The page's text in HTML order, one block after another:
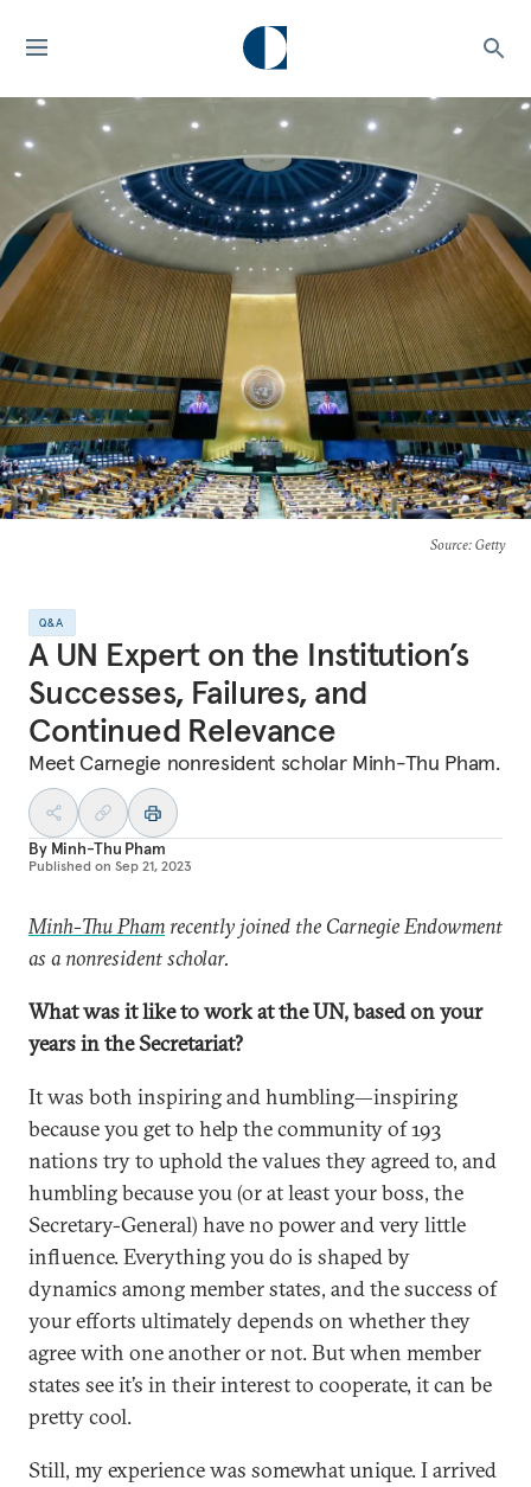
Source: Getty
Q&A
A UN Expert on the Institution’s
Successes, Failures, and
Continued Relevance
Meet Carnegie nonresident scholar Minh-Thu Pham.
By Minh-Thu Pham
Published on Sep 21, 2023
Minh-Thu Phamrecently joined the Carnegie Endowment
as a nonresident scholar.
What was it like to work at the UN, based on your
years in the Secretariat?
It was both inspiring and humbling—inspiring
because you get to help the community of 193
nations try to uphold the values they agreed to, and
humbling because you (or at least your boss, the
Secretary-General) have no power and very little
influence. Everything you do is shaped by
dynamics among member states, and the success of
your efforts ultimately depends on whether they
agree with one another or not. But when member
states see it’s in their interest to cooperate, it can be
pretty cool.
Still, my experience was somewhat unique. I arrived